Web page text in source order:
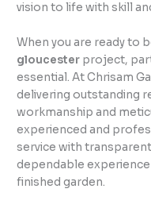
vision to life with skill
When you are ready to
gloucester project,
essential. At Chrisam
delivering outstanding
workmanship and
experienced and
service with
dependable
finished garden.